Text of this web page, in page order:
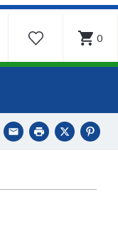
WISHLIST 0